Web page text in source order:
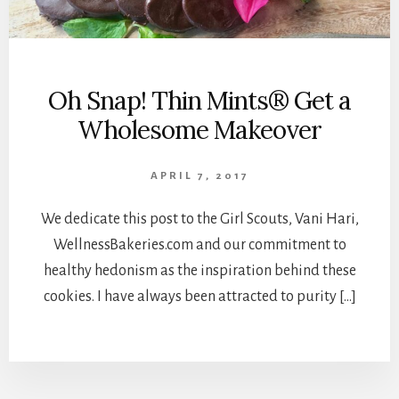
Oh Snap! Thin Mints® Get a
Wholesome Makeover
APRIL 7, 2017
We dedicate this post to the Girl Scouts, Vani Hari,
WellnessBakeries.com and our commitment to
healthy hedonism as the inspiration behind these
cookies. I have always been attracted to purity […]